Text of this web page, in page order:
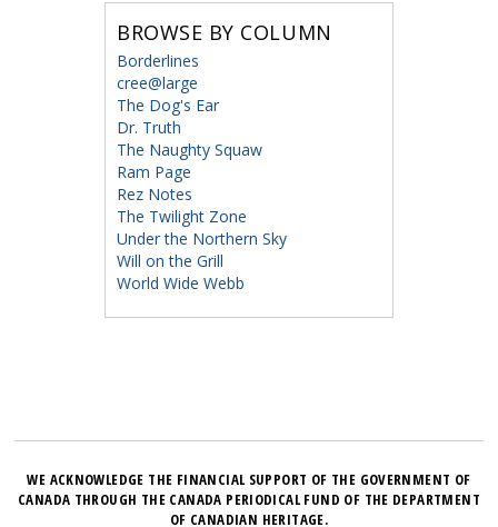
BROWSE BY COLUMN
Borderlines
cree@large
The Dog's Ear
Dr. Truth
The Naughty Squaw
Ram Page
Rez Notes
The Twilight Zone
Under the Northern Sky
Will on the Grill
World Wide Webb
WE ACKNOWLEDGE THE FINANCIAL SUPPORT OF THE GOVERNMENT OF
CANADA THROUGH THE CANADA PERIODICAL FUND OF THE DEPARTMENT
OF CANADIAN HERITAGE.